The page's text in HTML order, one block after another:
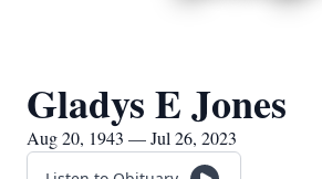
Gladys E Jones
Aug 20, 1943 — Jul 26, 2023